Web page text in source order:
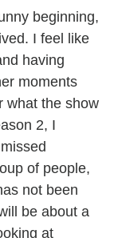
beginning,
I feel like
having
moments
what the show
2, I
of people,
not been
be about a
at